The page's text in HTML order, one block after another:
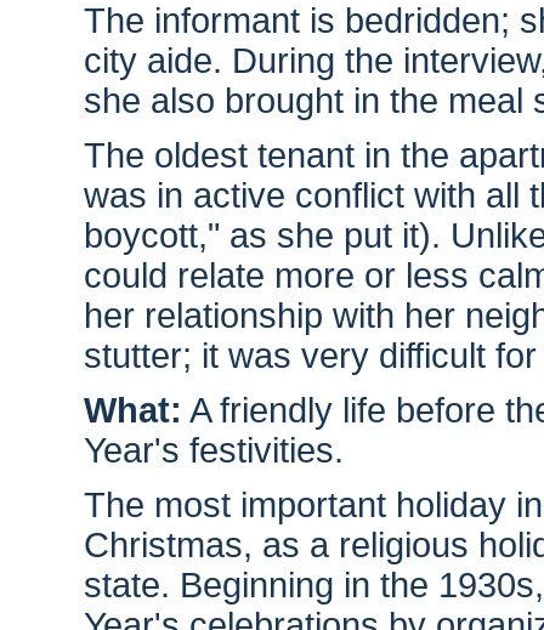
The informant is bedridden;
city aide. During the
she also brought in the meal
The oldest tenant in the
was in active conflict with all
boycott," as she put it).
could relate more or less
her relationship with her
stutter; it was very difficult
What: A friendly life before
Year's festivities.
The most important holiday
Christmas, as a religious
state. Beginning in the